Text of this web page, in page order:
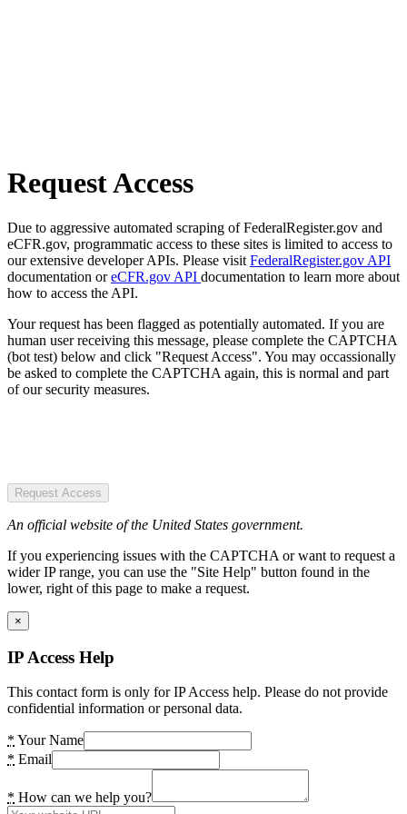
Request Access
Due to aggressive automated scraping of FederalRegister.gov and
eCFR.gov, programmatic access to these sites is limited to access to
our extensive developer APIs. Please visit FederalRegister.gov API
documentation oreCFR.gov API documentation to learn more about
how to access the API.
Your request has been flagged as potentially automated. If you are
human user receiving this message, please complete the CAPTCHA
(bot test) below and click "Request Access". You may occassionally
be asked to complete the CAPTCHA again, this is normal and part
of our security measures.
Request Access
An official website of the United States government.
If you experiencing issues with the CAPTCHA or want to request a
wider IP range, you can use the "Site Help" button found in the
lower, right of this page to make a request.
×
IP Access Help
This contact form is only for IP Access help. Please do not provide
confidential information or personal data.
* Your Name
* Email
* How can we help you?